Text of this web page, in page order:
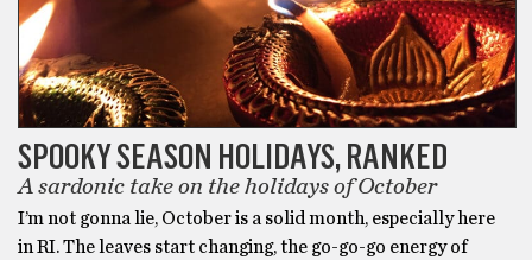
SPOOKY SEASON HOLIDAYS, RANKED
A sardonic take on the holidays of October
I’m not gonna lie, October is a solid month, especially here
in RI. The leaves start changing, the go-go-go energy of